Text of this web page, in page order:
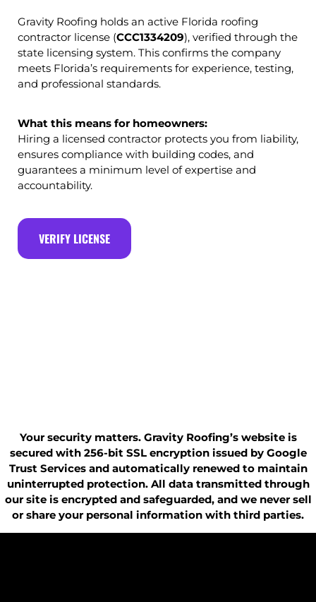
Gravity Roofing holds an active Florida roofing
contractor license (CCC1334209), verified through the
state licensing system. This confirms the company
meets Florida’s requirements for experience, testing,
and professional standards.
What this means for homeowners:
Hiring a licensed contractor protects you from liability,
ensures compliance with building codes, and
guarantees a minimum level of expertise and
accountability.
VERIFY LICENSE
Your security matters. Gravity Roofing’s website is
secured with 256-bit SSL encryption issued by Google
Trust Services and automatically renewed to maintain
uninterrupted protection. All data transmitted through
our site is encrypted and safeguarded, and we never sell
or share your personal information with third parties.